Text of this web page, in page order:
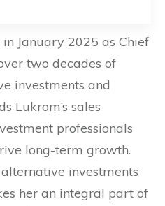
January 2025 as Chief
two decades of
investments and
Lukrom’s sales
professionals
long-term growth.
investments
her an integral part of